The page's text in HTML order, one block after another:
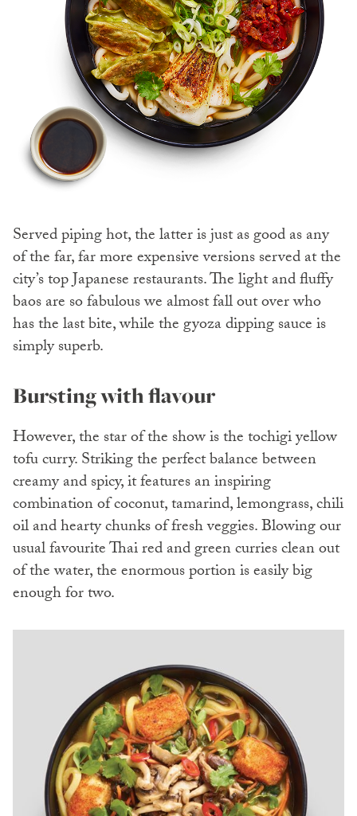
Served piping hot, the latter is just as good as any
of the far, far more expensive versions served at the
city’s top Japanese restaurants. The light and fluffy
baos are so fabulous we almost fall out over who
has the last bite, while the gyoza dipping sauce is
simply superb.
Bursting with flavour
However, the star of the show is the tochigi yellow
tofu curry. Striking the perfect balance between
creamy and spicy, it features an inspiring
combination of coconut, tamarind, lemongrass, chili
oil and hearty chunks of fresh veggies. Blowing our
usual favourite Thai red and green curries clean out
of the water, the enormous portion is easily big
enough for two.